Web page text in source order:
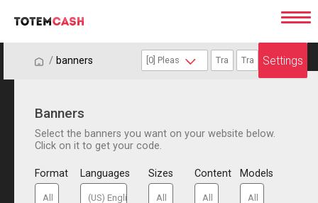
/ / banners Settings
Banners
Select the banners you want on your website below.
Click on it to get your code.
Format Languages Sizes Content Models